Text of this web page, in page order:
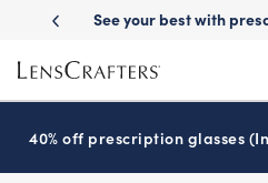
main
content
Delivery See your best with
40% off prescription glasses